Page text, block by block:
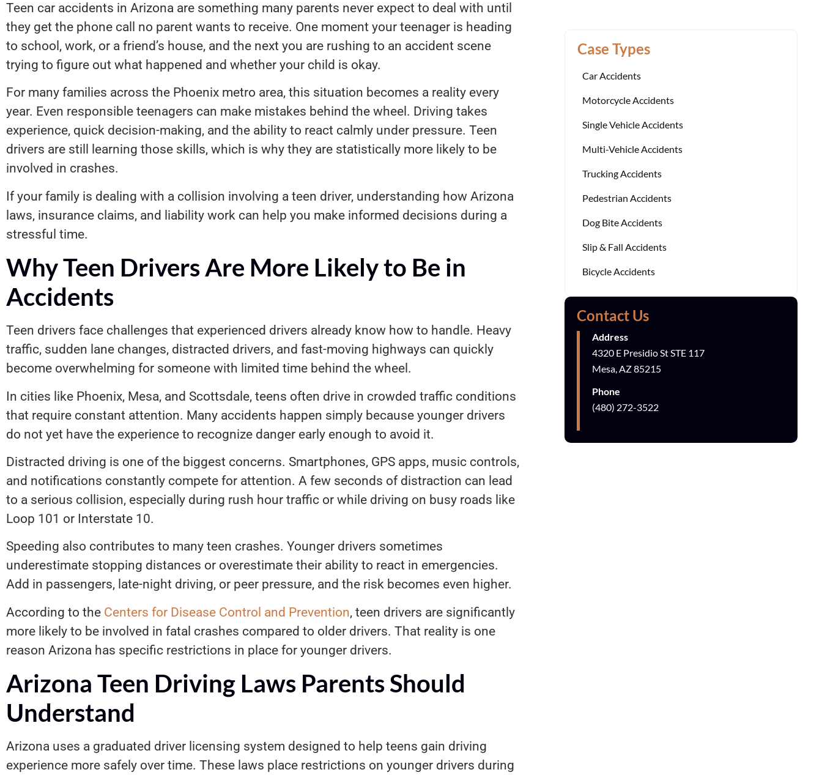
Teen car accidents in Arizona are something many parents never expect to deal with until
they get the phone call no parent wants to receive. One moment your teenager is heading
to school, work, or a friend’s house, and the next you are rushing to an accident scene
trying to figure out what happened and whether your child is okay.
For many families across the Phoenix metro area, this situation becomes a reality every
year. Even responsible teenagers can make mistakes behind the wheel. Driving takes
experience, quick decision-making, and the ability to react calmly under pressure. Teen
drivers are still learning those skills, which is why they are statistically more likely to be
involved in crashes.
If your family is dealing with a collision involving a teen driver, understanding how Arizona
laws, insurance claims, and liability work can help you make informed decisions during a
stressful time.
Why Teen Drivers Are More Likely to Be in
Accidents
Teen drivers face challenges that experienced drivers already know how to handle. Heavy
traffic, sudden lane changes, distracted drivers, and fast-moving highways can quickly
become overwhelming for someone with limited time behind the wheel.
In cities like Phoenix, Mesa, and Scottsdale, teens often drive in crowded traffic conditions
that require constant attention. Many accidents happen simply because younger drivers
do not yet have the experience to recognize danger early enough to avoid it.
Distracted driving is one of the biggest concerns. Smartphones, GPS apps, music controls,
and notifications constantly compete for attention. A few seconds of distraction can lead
to a serious collision, especially during rush hour traffic or while driving on busy roads like
Loop 101 or Interstate 10.
Speeding also contributes to many teen crashes. Younger drivers sometimes
underestimate stopping distances or overestimate their ability to react in emergencies.
Add in passengers, late-night driving, or peer pressure, and the risk becomes even higher.
According to the Centers for Disease Control and Prevention, teen drivers are significantly
more likely to be involved in fatal crashes compared to older drivers. That reality is one
reason Arizona has specific restrictions in place for younger drivers.
Arizona Teen Driving Laws Parents Should
Understand
Arizona uses a graduated driver licensing system designed to help teens gain driving
experience more safely over time. These laws place restrictions on younger drivers during
Case Types
Car Accidents
Motorcycle Accidents
Single Vehicle Accidents
Multi-Vehicle Accidents
Trucking Accidents
Pedestrian Accidents
Dog Bite Accidents
Slip & Fall Accidents
Bicycle Accidents
Contact Us
Address
4320 E Presidio St STE 117
Mesa, AZ 85215
Phone
(480) 272-3522